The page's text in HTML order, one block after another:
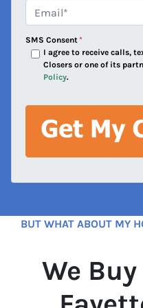
e
s
s
*
Email**
SMS Consent *
I agree to receive calls,
Closers or one of its
Policy.
BUT WHAT ABOUT MY
We